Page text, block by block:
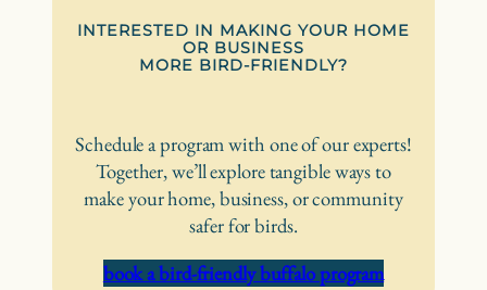
INTERESTED IN MAKING YOUR HOME
OR BUSINESS
MORE BIRD-FRIENDLY?
Schedule a program with one of our experts!
Together, we’ll explore tangible ways to
make your home, business, or community
safer for birds.
book a bird-friendly buffalo program